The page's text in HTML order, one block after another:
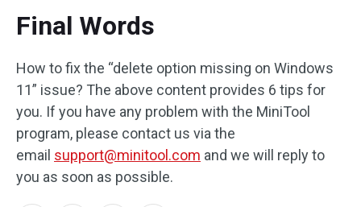
Final Words
How to fix the “delete option missing on Windows
11” issue? The above content provides 6 tips for
you. If you have any problem with the MiniTool
program, please contact us via the
email support@minitool.com and we will reply to
you as soon as possible.